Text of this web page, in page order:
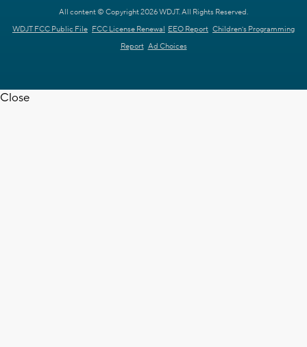
All content © Copyright 2026 WDJT. All Rights Reserved.
WDJT FCC Public File FCC License Renewal EEO Report Children's Programming
Report Ad Choices
Close